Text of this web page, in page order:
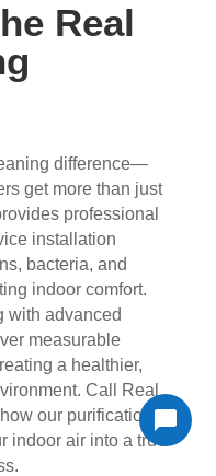
Real
difference—
get more than just
professional
installation
bacteria, and
indoor comfort.
with advanced
measurable
a healthier,
Call Real
our purification
indoor air into a true